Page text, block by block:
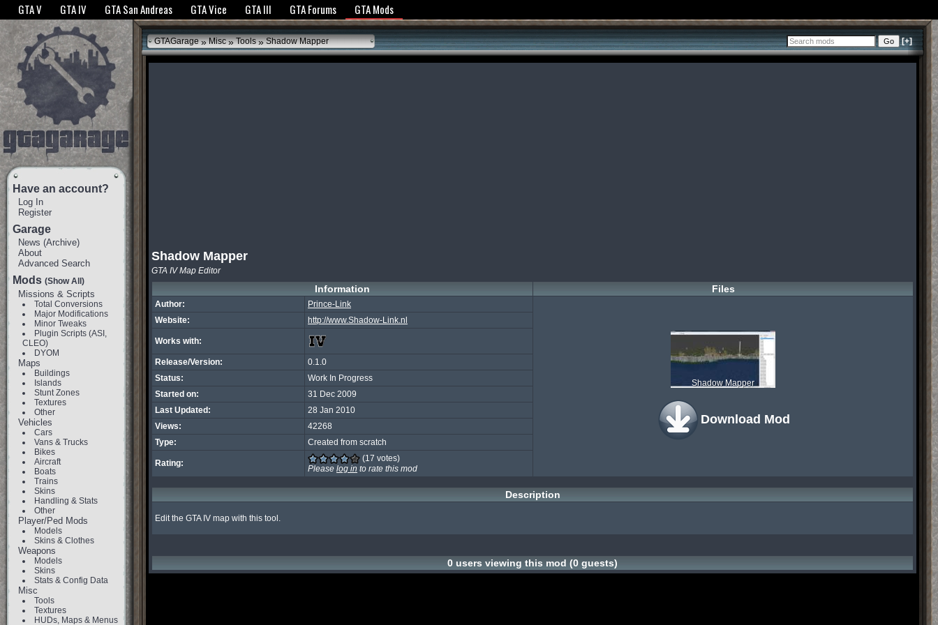
The GTANet websites use cookies to bring you the best experience.GTANet Privacy Policy
GTA V GTA IV GTA San Andreas GTA Vice GTA III GTA Forums GTA Mods
Have an account?
Log In
Register
Garage
News (Archive)
About
Advanced Search
Mods (Show All)
Missions & Scripts
Total Conversions
Major Modifications
Minor Tweaks
Plugin Scripts (ASI,
CLEO)
DYOM
Maps
Buildings
Islands
Stunt Zones
Textures
Other
Vehicles
Cars
Vans & Trucks
Bikes
Aircraft
Boats
Trains
Skins
Handling & Stats
Other
Player/Ped Mods
Models
Skins & Clothes
Weapons
Models
Skins
Stats & Config Data
Misc
Tools
Textures
HUDs, Maps & Menus
GTAGarage » Misc » Tools »Shadow Mapper [+]
Shadow Mapper
GTA IV Map Editor
Information Files
Author: Prince-Link
Shadow Mapper
Download Mod
Website: http://www.Shadow-Link.nl
Works with:
Release/Version:
0.1.0
Status:
Work In Progress
Started on:
31 Dec 2009
Last Updated:
28 Jan 2010
Views:
42268
Type:
Created from scratch
Rating:
(17 votes)
Please log in to rate this mod
Description
Edit the GTA IV map with this tool.
0 users viewing this mod (0 guests)